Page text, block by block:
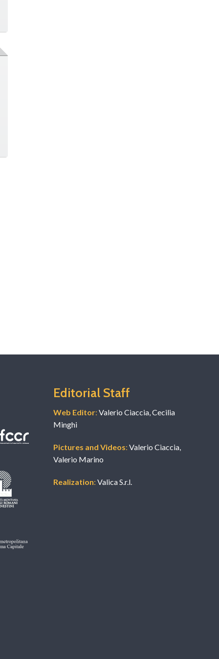
Editorial Staff
Web Editor: Valerio Ciaccia, Cecilia
Minghi
Pictures and Videos: Valerio Ciaccia,
Valerio Marino
Realization: Valica S.r.l.